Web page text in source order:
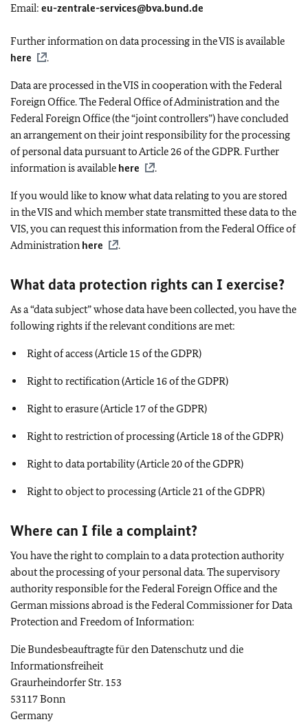
Email: eu-zentrale-services@bva.bund.de
Further information on data processing in the VIS is available
here
.
Data are processed in the VIS in cooperation with the Federal
Foreign Office. The Federal Office of Administration and the
Federal Foreign Office (the “joint controllers”) have concluded
an arrangement on their joint responsibility for the processing
of personal data pursuant to Article 26 of the GDPR. Further
information is available here .
If you would like to know what data relating to you are stored
in the VIS and which member state transmitted these data to the
VIS, you can request this information from the Federal Office of
Administration here .
What data protection rights can I exercise?
As a “data subject” whose data have been collected, you have the
following rights if the relevant conditions are met:
Right of access (Article 15 of the GDPR)
Right to rectification (Article 16 of the GDPR)
Right to erasure (Article 17 of the GDPR)
Right to restriction of processing (Article 18 of the GDPR)
Right to data portability (Article 20 of the GDPR)
Right to object to processing (Article 21 of the GDPR)
Where can I file a complaint?
You have the right to complain to a data protection authority
about the processing of your personal data. The supervisory
authority responsible for the Federal Foreign Office and the
German missions abroad is the Federal Commissioner for Data
Protection and Freedom of Information:
Die Bundesbeauftragte für den Datenschutz und die
Informationsfreiheit
Graurheindorfer Str. 153
53117 Bonn
Germany